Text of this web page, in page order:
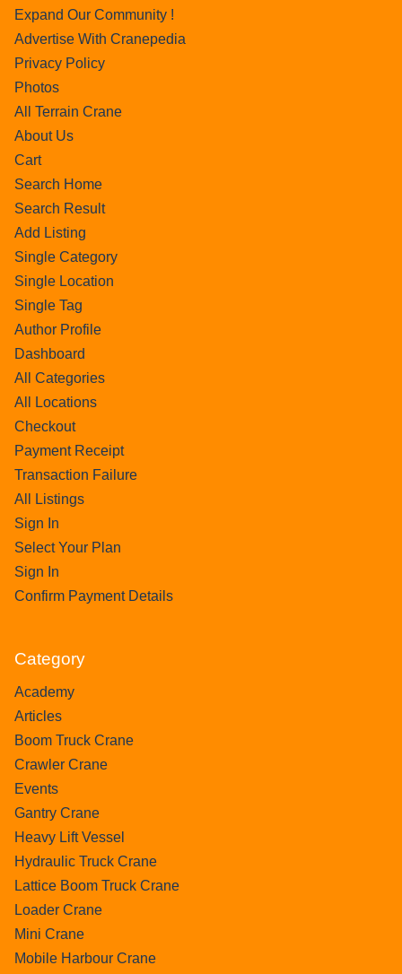
Expand Our Community !
Advertise With Cranepedia
Privacy Policy
Photos
All Terrain Crane
About Us
Cart
Search Home
Search Result
Add Listing
Single Category
Single Location
Single Tag
Author Profile
Dashboard
All Categories
All Locations
Checkout
Payment Receipt
Transaction Failure
All Listings
Sign In
Select Your Plan
Sign In
Confirm Payment Details
Category
Academy
Articles
Boom Truck Crane
Crawler Crane
Events
Gantry Crane
Heavy Lift Vessel
Hydraulic Truck Crane
Lattice Boom Truck Crane
Loader Crane
Mini Crane
Mobile Harbour Crane